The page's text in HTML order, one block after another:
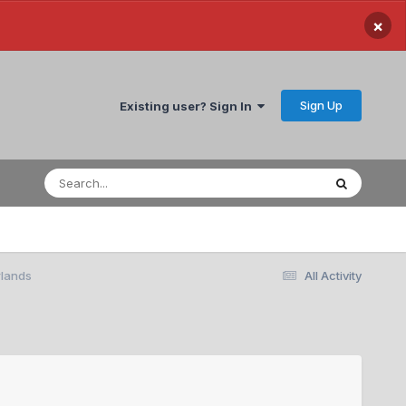
×
Existing user? Sign In Sign Up
All Activity